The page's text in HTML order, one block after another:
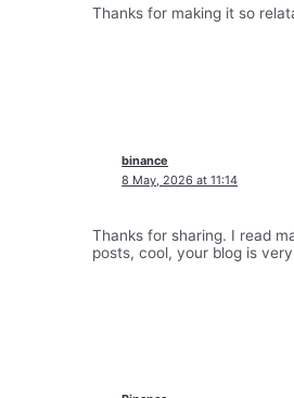
Thanks for making it so
binance
8 May, 2026 at 11:14
Thanks for sharing. I read
posts, cool, your blog is